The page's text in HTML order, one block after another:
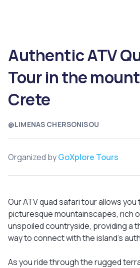
@LIMENAS CHERSONISOU
Authentic ATV
Tour in the
Crete
Organized byGoXplore Tours
Our ATV quad safari tour allows
picturesque mountainscapes, rich
unspoiled countryside, providing a
way to connect with the island's
As you ride through the rugged